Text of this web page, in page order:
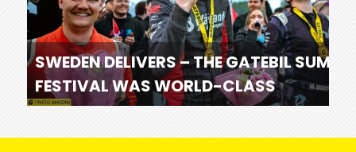
SWEDEN DELIVERS – THE GATEBIL
FESTIVAL WAS WORLD-CLASS